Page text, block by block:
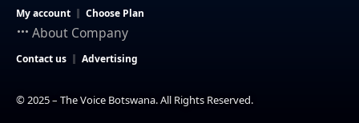
My account Choose Plan
About Company
Contact us Advertising
© 2025 – The Voice Botswana. All Rights Reserved.